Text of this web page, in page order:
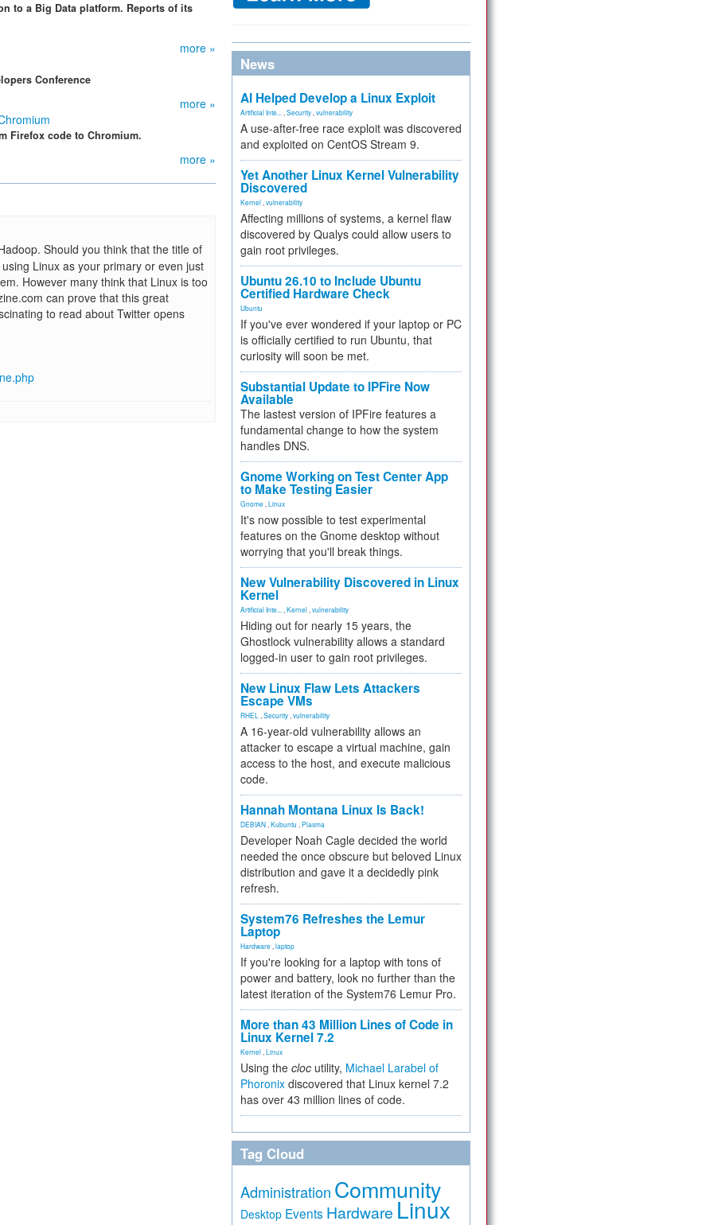
to a Big Data platform. Reports of its
more »
Conference
more »
Firefox code to Chromium.
more »
Should you think that the title of
Linux as your primary or even just
However many think that Linux is too
can prove that this great
to read about Twitter opens
News
AI Helped Develop a Linux Exploit
Artificial Inte... Security vulnerability
A use-after-free race exploit was discovered
and exploited on CentOS Stream 9.
Yet Another Linux Kernel Vulnerability
Discovered
Kernel vulnerability
Affecting millions of systems, a kernel flaw
discovered by Qualys could allow users to
gain root privileges.
Ubuntu 26.10 to Include Ubuntu
Certified Hardware Check
Ubuntu
If you've ever wondered if your laptop or PC
is officially certified to run Ubuntu, that
curiosity will soon be met.
Substantial Update to IPFire Now
Available
The lastest version of IPFire features a
fundamental change to how the system
handles DNS.
Gnome Working on Test Center App
to Make Testing Easier
Gnome Linux
It's now possible to test experimental
features on the Gnome desktop without
worrying that you'll break things.
New Vulnerability Discovered in Linux
Kernel
Artificial Inte... Kernel vulnerability
Hiding out for nearly 15 years, the
Ghostlock vulnerability allows a standard
logged-in user to gain root privileges.
New Linux Flaw Lets Attackers
Escape VMs
RHEL Security vulnerability
A 16-year-old vulnerability allows an
attacker to escape a virtual machine, gain
access to the host, and execute malicious
code.
Hannah Montana Linux Is Back!
DEBIAN Kubuntu Plasma
Developer Noah Cagle decided the world
needed the once obscure but beloved Linux
distribution and gave it a decidedly pink
refresh.
System76 Refreshes the Lemur
Laptop
Hardware laptop
If you're looking for a laptop with tons of
power and battery, look no further than the
latest iteration of the System76 Lemur Pro.
More than 43 Million Lines of Code in
Linux Kernel 7.2
Kernel Linux
Using the cloc utility, Michael Larabel of
Phoronix discovered that Linux kernel 7.2
has over 43 million lines of code.
Tag Cloud
Administration Community
Desktop Events Hardware Linux